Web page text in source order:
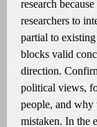
research
researchers to
partial to
blocks valid
direction.
political views,
people, and why
mistaken. In the